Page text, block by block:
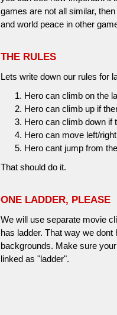
games are not all similar,
and world peace in other
THE RULES
Lets write down our rules for
Hero can climb on the
Hero can climb up if
Hero can climb down if
Hero can move left/
Hero cant jump from
That should do it.
ONE LADDER, PLEASE
We will use separate movie
has ladder. That way we
backgrounds. Make sure
linked as "ladder".